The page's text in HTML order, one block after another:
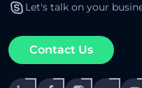
Let's talk on your
Contact Us